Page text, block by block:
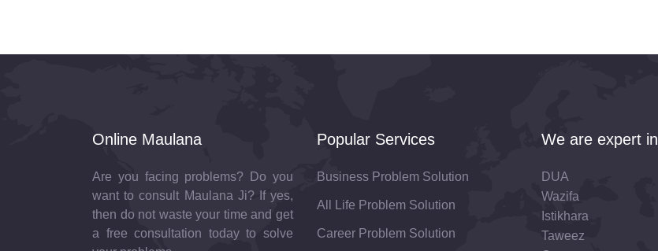
Online Maulana
Are you facing problems? Do you
want to consult Maulana Ji? If yes,
then do not waste your time and get
a free consultation today to solve
Popular Services
Business Problem Solution
All Life Problem Solution
Career Problem Solution
We are expert in
DUA
Wazifa
Istikhara
Taweez